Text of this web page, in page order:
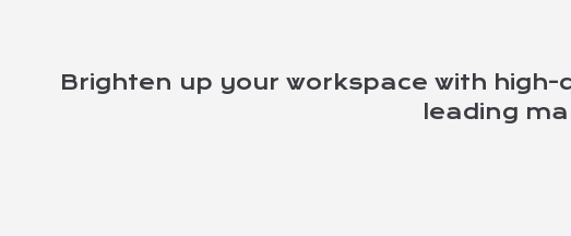
We stock a wide range of quality
Brighten up your workspace with high-
leading